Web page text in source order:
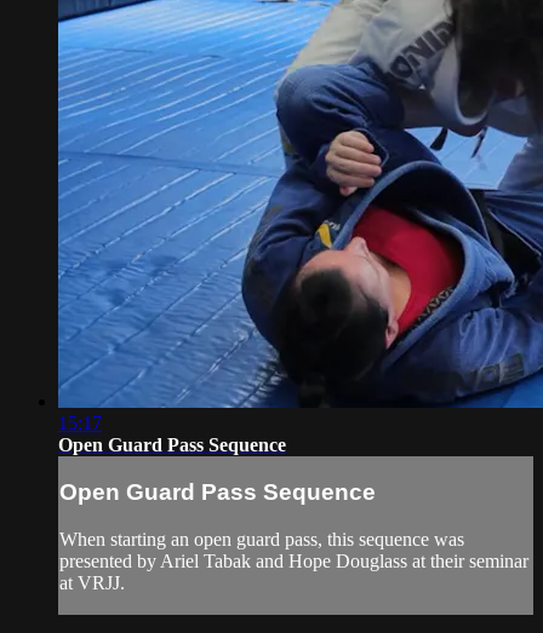
15:17
Open Guard Pass Sequence
Open Guard Pass Sequence
When starting an open guard pass, this sequence was
presented by Ariel Tabak and Hope Douglass at their seminar
at VRJJ.